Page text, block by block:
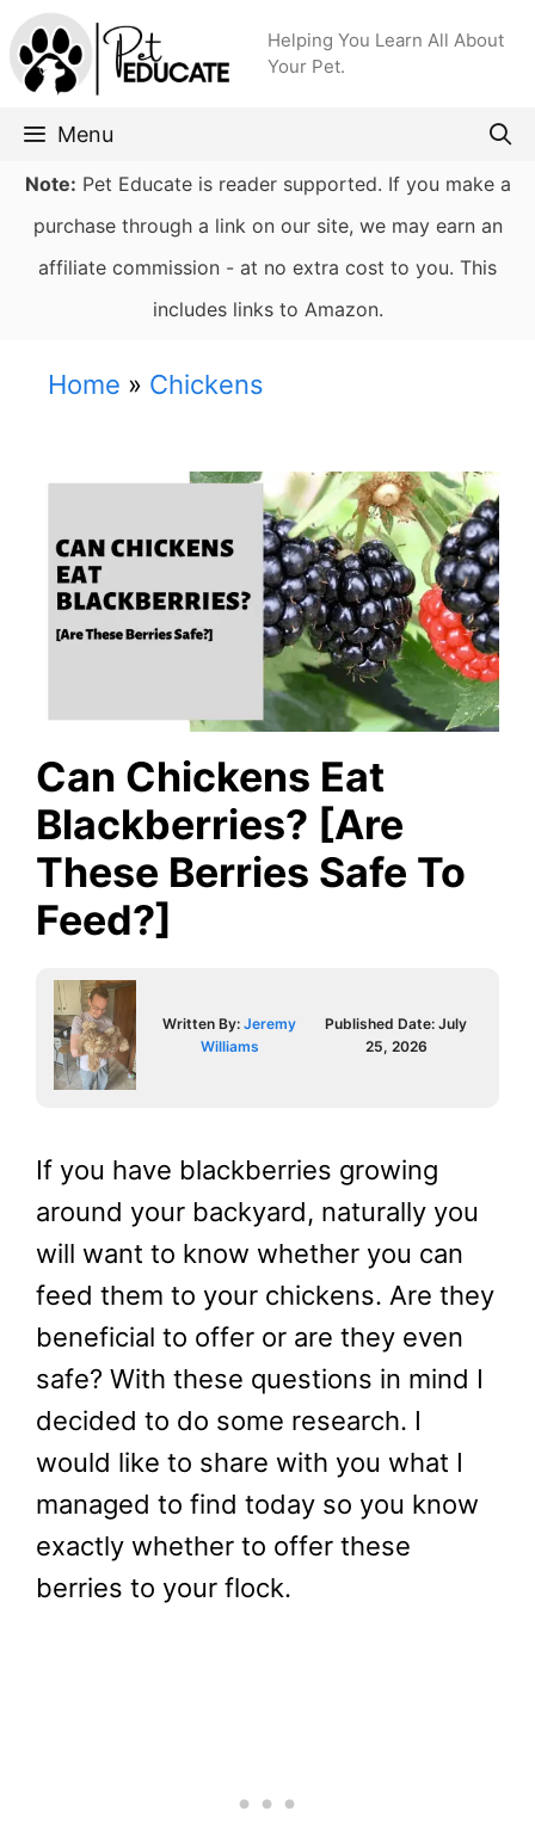
Skip
to
content
Helping You Learn All About
Your Pet.
Menu
Note: Pet Educate is reader supported. If you make a
purchase through a link on our site, we may earn an
affiliate commission - at no extra cost to you. This
includes links to Amazon.
Home » Chickens
Can Chickens Eat
Blackberries? [Are
These Berries Safe To
Feed?]
Written By:Jeremy
Williams
Published Date:July
25, 2026
If you have blackberries growing
around your backyard, naturally you
will want to know whether you can
feed them to your chickens. Are they
beneficial to offer or are they even
safe? With these questions in mind I
decided to do some research. I
would like to share with you what I
managed to find today so you know
exactly whether to offer these
berries to your flock.